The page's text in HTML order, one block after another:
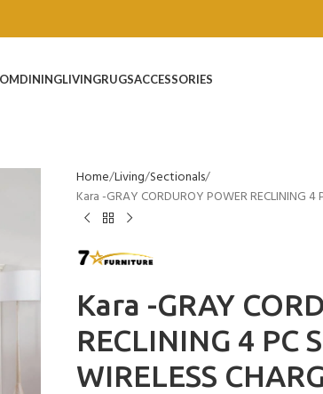
DININGLIVINGRUGSACCESSORIES
Home Living Sectionals
Kara -GRAY CORDUROY POWER RECLINING 4
Kara -GRAY
RECLINING 4 PC
WIRELESS